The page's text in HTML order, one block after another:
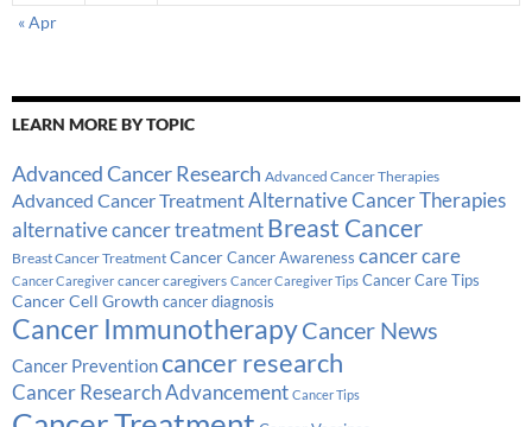
« Apr
LEARN MORE BY TOPIC
Advanced Cancer Research Advanced Cancer Therapies
Advanced Cancer TreatmentAlternative Cancer Therapies
alternative cancer treatment Breast Cancer
Breast Cancer Treatment Cancer Cancer Awareness cancer care
Cancer Caregiver cancer caregivers Cancer Caregiver Tips Cancer Care Tips
Cancer Cell Growth cancer diagnosis
Cancer ImmunotherapyCancer News
Cancer Preventioncancer research
Cancer Research Advancement Cancer Tips